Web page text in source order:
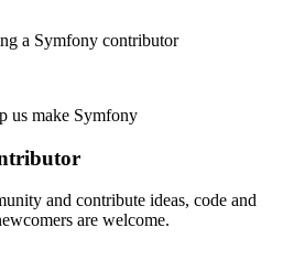
a Symfony contributor
us make Symfony
and contribute ideas, code and
are welcome.